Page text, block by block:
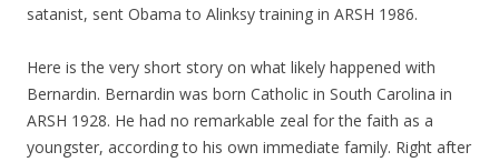
satanist, sent Obama to Alinksy training in ARSH 1986.
Here is the very short story on what likely happened with
Bernardin. Bernardin was born Catholic in South Carolina in
ARSH 1928. He had no remarkable zeal for the faith as a
youngster, according to his own immediate family. Right after